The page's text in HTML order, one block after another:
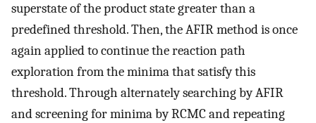
superstate of the product state greater than a
predefined threshold. Then, the AFIR method is once
again applied to continue the reaction path
exploration from the minima that satisfy this
threshold. Through alternately searching by AFIR
and screening for minima by RCMC and repeating